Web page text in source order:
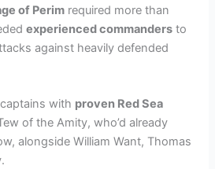
of Perim required more than
experienced commanders to
against heavily defended
with proven Red Sea
of the Amity, who’d already
alongside William Want, Thomas